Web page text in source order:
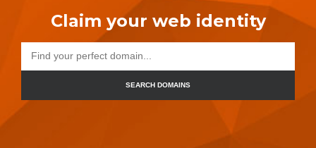
Claim your web identity
SEARCH DOMAINS